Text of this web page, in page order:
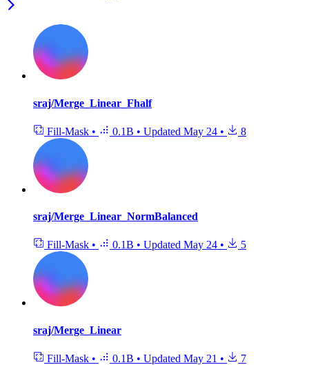
sraj/Merge_Linear_Fhalf
Fill-Mask • 0.1B • Updated May 24 • 8
sraj/Merge_Linear_NormBalanced
Fill-Mask • 0.1B • Updated May 24 • 5
sraj/Merge_Linear
Fill-Mask • 0.1B • Updated May 21 • 7